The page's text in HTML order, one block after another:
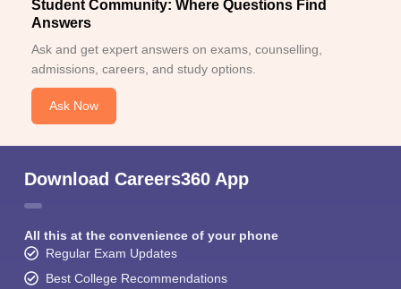
Student Community: Where Questions Find
Answers
Ask and get expert answers on exams, counselling,
admissions, careers, and study options.
Ask Now
Download Careers360 App
All this at the convenience of your phone
Regular Exam Updates
Best College Recommendations